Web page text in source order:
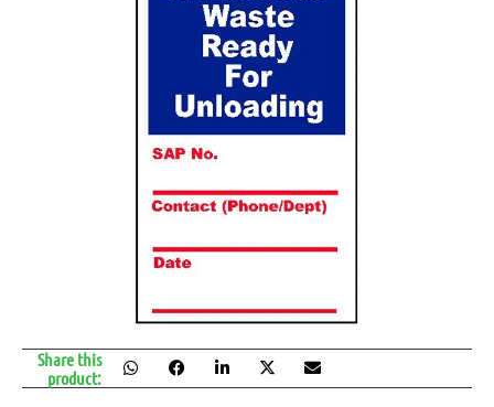
Share this
product: